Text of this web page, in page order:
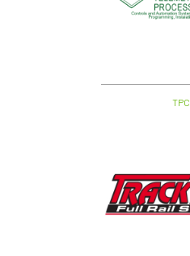
TPC